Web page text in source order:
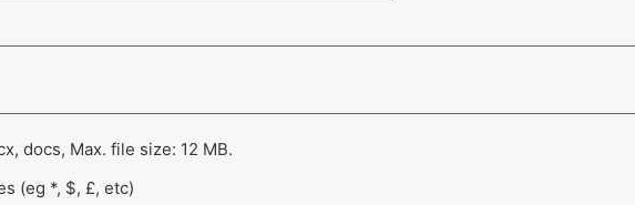
docs, Max. file size: 12 MB.
(eg *, $, £, etc)